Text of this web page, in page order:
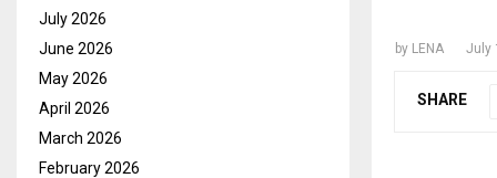
by LENA July
SHARE
July 2026
June 2026
May 2026
April 2026
March 2026
February 2026